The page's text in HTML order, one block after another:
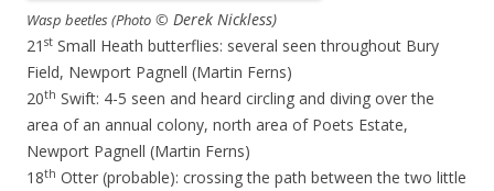
Wasp beetles (Photo © Derek Nickless)
21 st Small Heath butterflies: several seen throughout Bury
Field, Newport Pagnell (Martin Ferns)
20th Swift: 4-5 seen and heard circling and diving over the
area of an annual colony, north area of Poets Estate,
Newport Pagnell (Martin Ferns)
18th Otter (probable): crossing the path between the two little